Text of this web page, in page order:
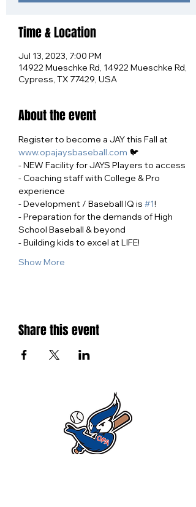
Time & Location
Jul 13, 2023, 7:00 PM
14922 Mueschke Rd, 14922 Mueschke Rd,
Cypress, TX 77429, USA
About the event
Register to become a JAY this Fall at
www.opajaysbaseball.com 🐦
- NEW Facility for JAYS Players to access
- Coaching staff with College & Pro
experience
- Development / Baseball IQ is #1!
- Preparation for the demands of High
School Baseball & beyond
- Building kids to excel at LIFE!
Show More
Share this event